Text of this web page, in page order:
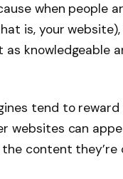
when people
is, your
knowledgeable
tend to
websites can
content they’re